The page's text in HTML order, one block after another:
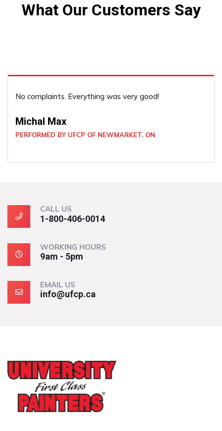
What Our Customers Say
complaints. Everything was very good!
Max
BY UFCP OF NEWMARKET, ON
CALL US
1-800-406-0014
WORKING HOURS
9am - 5pm
EMAIL US
info@ufcp.ca